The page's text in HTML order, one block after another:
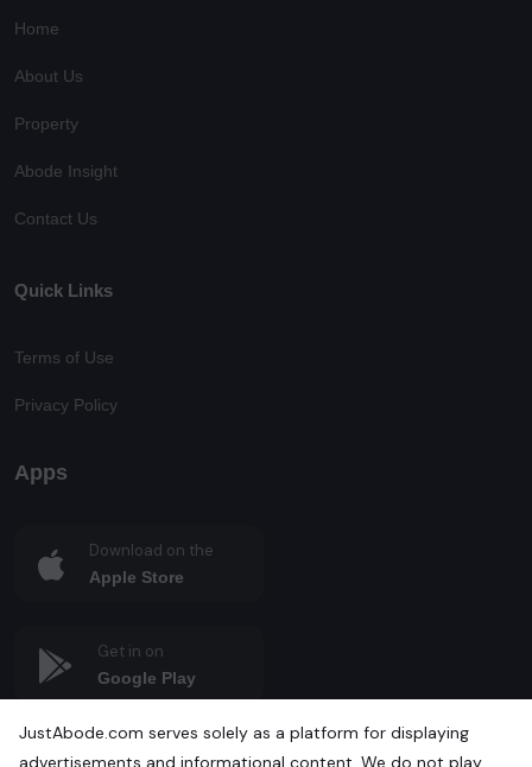
JustAbode.com serves solely as a platform for displaying
advertisements and informational content. We do not play
Home
About Us
Property
Abode Insight
Contact Us
Quick Links
Terms of Use
Privacy Policy
Apps
Download on the
Apple Store
Get in on
Google Play